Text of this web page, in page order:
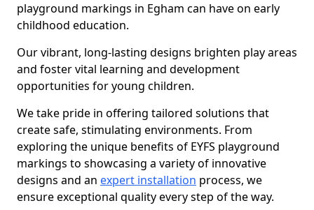
playground markings in Egham can have on early
childhood education.
Our vibrant, long-lasting designs brighten play areas
and foster vital learning and development
opportunities for young children.
We take pride in offering tailored solutions that
create safe, stimulating environments. From
exploring the unique benefits of EYFS playground
markings to showcasing a variety of innovative
designs and an expert installation process, we
ensure exceptional quality every step of the way.